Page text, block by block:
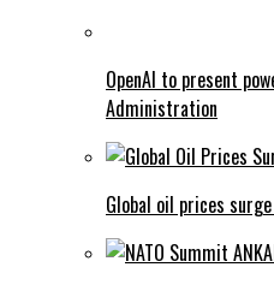
OpenAI to present
Administration
Global oil prices